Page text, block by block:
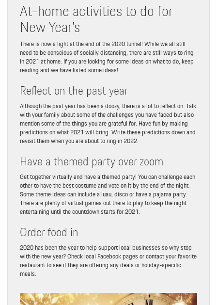
At-home activities to do for
New Year’s
There is now a light at the end of the 2020 tunnel! While we all still
need to be conscious of socially distancing, there are still ways to ring
in 2021 at home. If you are looking for some ideas on what to do, keep
reading and we have listed some ideas!
Reflect on the past year
Although the past year has been a doozy, there is a lot to reflect on. Talk
with your family about some of the challenges you have faced but also
mention some of the things you are grateful for. Have fun by making
predictions on what 2021 will bring. Write these predictions down and
revisit them when you are about to ring in 2022.
Have a themed party over zoom
Get together virtually and have a themed party! You can challenge each
other to have the best costume and vote on it by the end of the night.
Some theme ideas can include a luau, disco or have a pajama party.
There are plenty of virtual games out there to play to keep the night
entertaining until the countdown starts for 2021.
Order food in
2020 has been the year to help support local businesses so why stop
with the new year? Check local Facebook pages or contact your favorite
restaurant to see if they are offering any deals or holiday-specific
meals.